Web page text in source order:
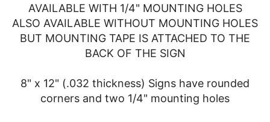
AVAILABLE WITH 1/4" MOUNTING HOLES
ALSO AVAILABLE WITHOUT MOUNTING HOLES
BUT MOUNTING TAPE IS ATTACHED TO THE
BACK OF THE SIGN
8" x 12" (.032 thickness) Signs have rounded
corners and two 1/4" mounting holes